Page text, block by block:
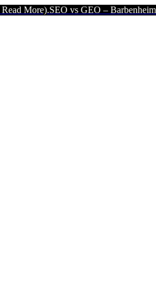
SEO vs GEO – Barbenheimer 2: AI